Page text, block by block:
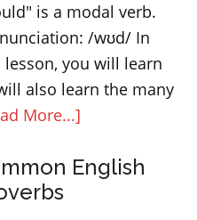
a
plural
form
is a modal verb.
/wʊd/ In
lesson, you will learn
also learn the many
More...]
verb
English